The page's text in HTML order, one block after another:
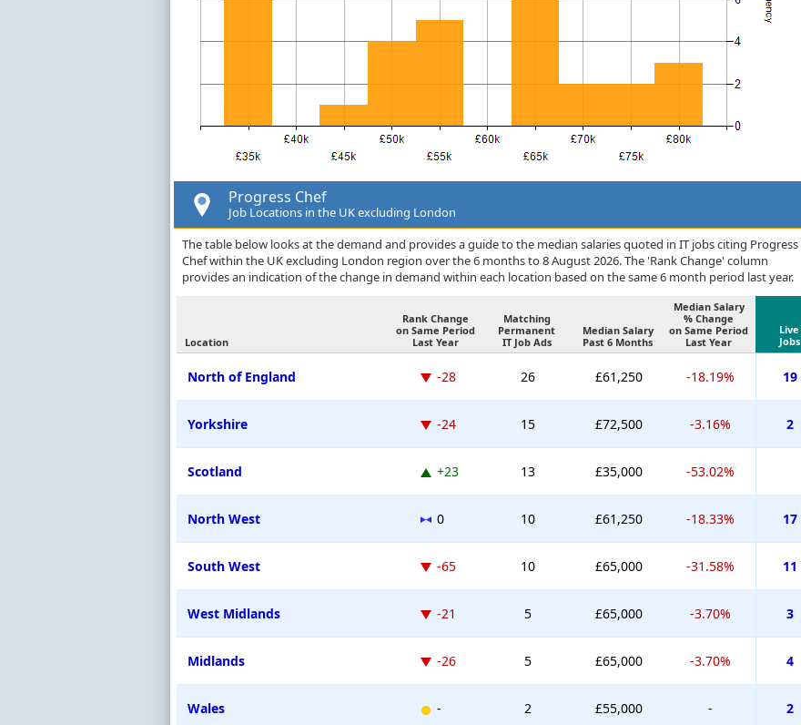
Progress Chef
Job Locations in the UK excluding London
The table below looks at the demand and provides a guide to the median salaries quoted in IT jobs citing Progress
Chef within the UK excluding London region over the 6 months to 8 August 2026. The 'Rank Change' column
provides an indication of the change in demand within each location based on the same 6 month period last year.
Location
Rank Change
on Same Period
Last Year
Matching
Permanent
IT Job Ads
Median Salary
Past 6 Months
Median Salary
% Change
on Same Period
Last Year
Live
Jobs
North of England -28 26 £61,250 -18.19% 19
Yorkshire -24 15 £72,500 -3.16% 2
Scotland +23 13 £35,000 -53.02%
North West 0 10 £61,250 -18.33% 17
South West -65 10 £65,000 -31.58% 11
West Midlands -21 5 £65,000 -3.70% 3
Midlands -26 5 £65,000 -3.70% 4
Wales - 2 £55,000 - 2